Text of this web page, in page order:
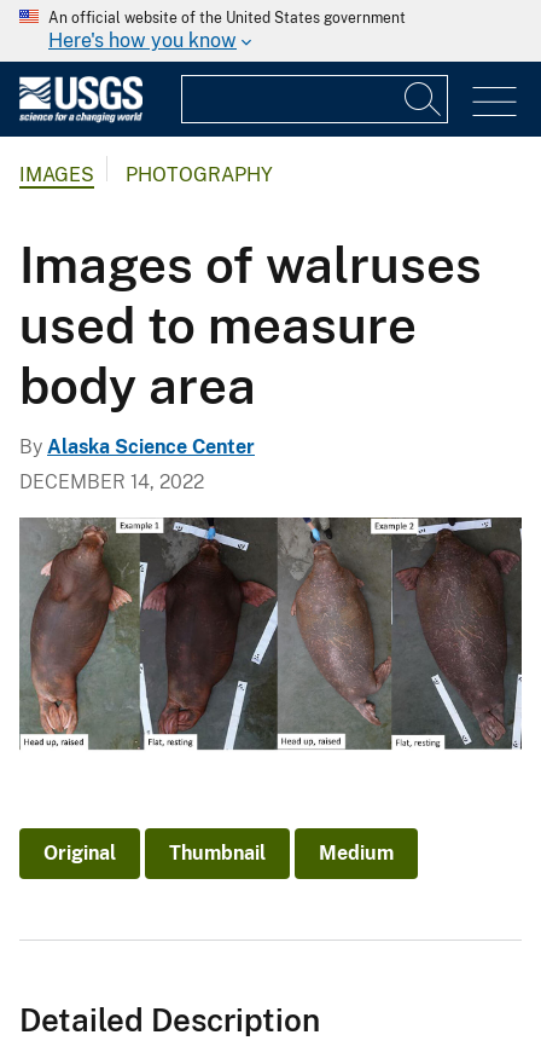
An official website of the United States government
Here's how you know
IMAGES PHOTOGRAPHY
Images of walruses
used to measure
body area
By Alaska Science Center
DECEMBER 14, 2022
Original Thumbnail Medium
Detailed Description